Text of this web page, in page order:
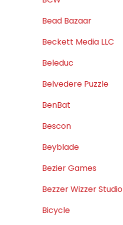
Bead Bazaar
Beckett Media LLC
Beleduc
Belvedere Puzzle
BenBat
Bescon
Beyblade
Bezier Games
Bezzer Wizzer Studio
Bicycle